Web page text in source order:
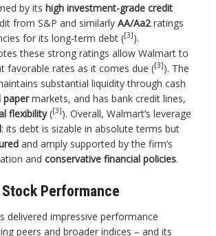
by itshigh investment-grade credit
from S&P and similarlyAA/Aa2ratings
for its long-term debt ([3]).
these strong ratings allow Walmart to
favorable rates as it comes due ([3]). The
substantial liquidity through cash
papermarkets, and has bank credit lines,
flexibility([3]). Overall, Walmart’s leverage
: its debt is sizable in absolute terms but
and amply supported by the firm’s
andconservative financial policies.
Performance
delivered impressive performance
peers and broader indices – and its